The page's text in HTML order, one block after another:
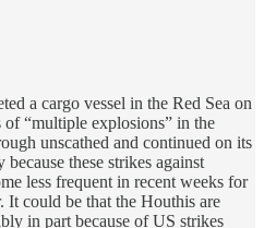
a cargo vessel in the Red Sea on
of “multiple explosions” in the
unscathed and continued on its
these strikes against
less frequent in recent weeks for
It could be that the Houthis are
in part because of US strikes